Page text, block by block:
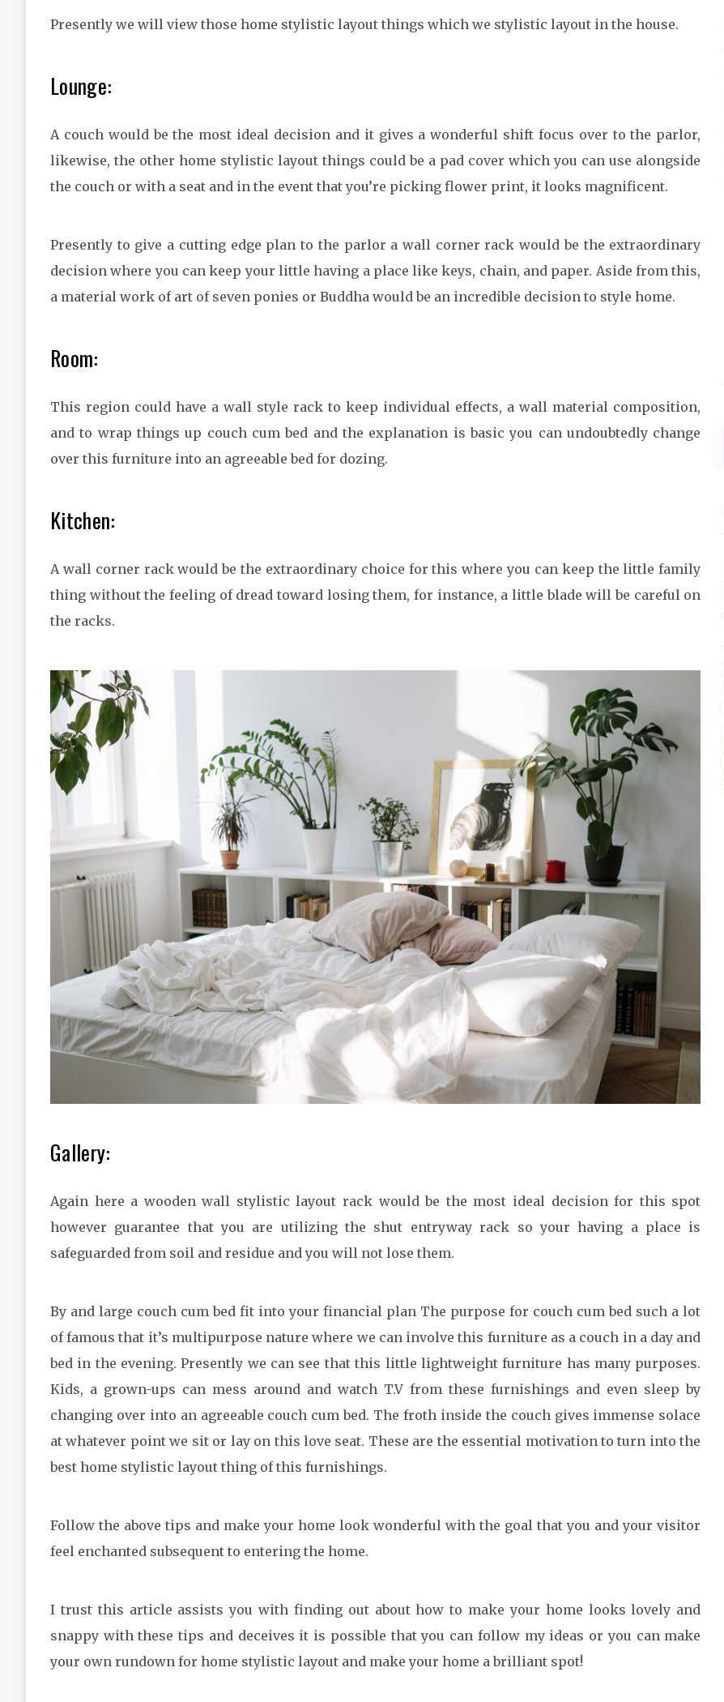
Presently we will view those home stylistic layout things which we stylistic layout in the house.
Lounge:
A couch would be the most ideal decision and it gives a wonderful shift focus over to the parlor,
likewise, the other home stylistic layout things could be a pad cover which you can use alongside
the couch or with a seat and in the event that you’re picking flower print, it looks magnificent.
Presently to give a cutting edge plan to the parlor a wall corner rack would be the extraordinary
decision where you can keep your little having a place like keys, chain, and paper. Aside from this,
a material work of art of seven ponies or Buddha would be an incredible decision to style home.
Room:
This region could have a wall style rack to keep individual effects, a wall material composition,
and to wrap things up couch cum bed and the explanation is basic you can undoubtedly change
over this furniture into an agreeable bed for dozing.
Kitchen:
A wall corner rack would be the extraordinary choice for this where you can keep the little family
thing without the feeling of dread toward losing them, for instance, a little blade will be careful on
the racks.
Gallery:
Again here a wooden wall stylistic layout rack would be the most ideal decision for this spot
however guarantee that you are utilizing the shut entryway rack so your having a place is
safeguarded from soil and residue and you will not lose them.
By and large couch cum bed fit into your financial plan The purpose for couch cum bed such a lot
of famous that it’s multipurpose nature where we can involve this furniture as a couch in a day and
bed in the evening. Presently we can see that this little lightweight furniture has many purposes.
Kids, a grown-ups can mess around and watch T.V from these furnishings and even sleep by
changing over into an agreeable couch cum bed. The froth inside the couch gives immense solace
at whatever point we sit or lay on this love seat. These are the essential motivation to turn into the
best home stylistic layout thing of this furnishings.
Follow the above tips and make your home look wonderful with the goal that you and your visitor
feel enchanted subsequent to entering the home.
I trust this article assists you with finding out about how to make your home looks lovely and
snappy with these tips and deceives it is possible that you can follow my ideas or you can make
your own rundown for home stylistic layout and make your home a brilliant spot!